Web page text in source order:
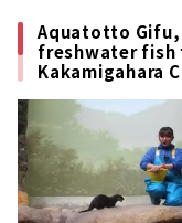
Aquatotto Gifu,
freshwater fish
Kakamigahara